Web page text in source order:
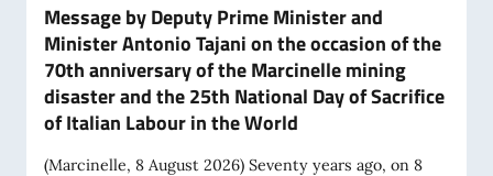
Message by Deputy Prime Minister and
Minister Antonio Tajani on the occasion of the
70th anniversary of the Marcinelle mining
disaster and the 25th National Day of Sacrifice
of Italian Labour in the World
(Marcinelle, 8 August 2026) Seventy years ago, on 8